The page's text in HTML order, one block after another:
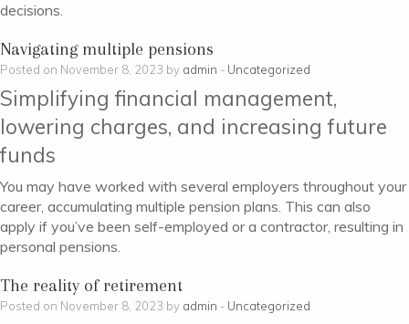
decisions.
Navigating multiple pensions
Posted on November 8, 2023 by admin - Uncategorized
Simplifying financial management,
lowering charges, and increasing future
funds
You may have worked with several employers throughout your
career, accumulating multiple pension plans. This can also
apply if you’ve been self-employed or a contractor, resulting in
personal pensions.
The reality of retirement
Posted on November 8, 2023 by admin - Uncategorized